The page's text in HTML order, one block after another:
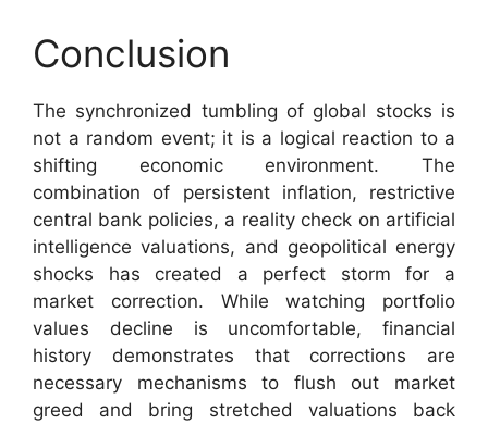
Conclusion
The synchronized tumbling of global stocks is
not a random event; it is a logical reaction to a
shifting economic environment. The
combination of persistent inflation, restrictive
central bank policies, a reality check on artificial
intelligence valuations, and geopolitical energy
shocks has created a perfect storm for a
market correction. While watching portfolio
values decline is uncomfortable, financial
history demonstrates that corrections are
necessary mechanisms to flush out market
greed and bring stretched valuations back